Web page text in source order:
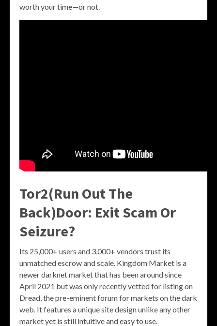
worth your time—or not.
Tor2(Run Out The
Back)Door: Exit Scam Or
Seizure?
Its 25,000+ users and 3,000+ vendors trust its
unmatched escrow and scale. Kingdom Market is a
newer darknet market that has been around since
April 2021 but was only recently vetted for listing on
Dread, the pre-eminent forum for markets on the dark
web. It features a unique site design unlike any other
market yet is still intuitive and easy to use.